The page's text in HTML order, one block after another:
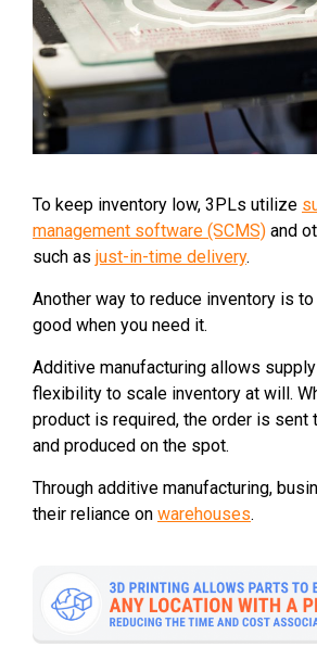
To keep inventory low, 3PLs utilize
management software (SCMS) and
such as just-in-time delivery.
Another way to reduce inventory is
good when you need it.
Additive manufacturing allows
flexibility to scale inventory at will.
product is required, the order is sent
and produced on the spot.
Through additive manufacturing,
their reliance on warehouses.